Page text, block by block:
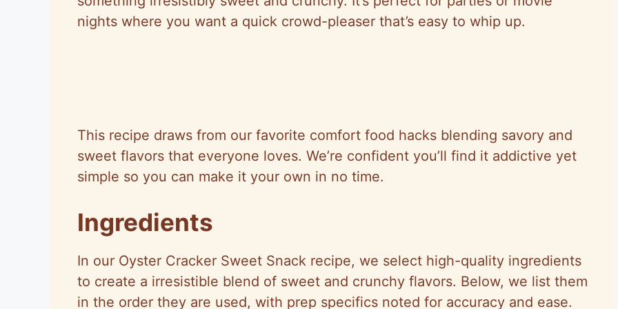
nights where you want a quick crowd-pleaser that’s easy to whip up.
This recipe draws from our favorite comfort food hacks blending savory and
sweet flavors that everyone loves. We’re confident you’ll find it addictive yet
simple so you can make it your own in no time.
Ingredients
In our Oyster Cracker Sweet Snack recipe, we select high-quality ingredients
to create a irresistible blend of sweet and crunchy flavors. Below, we list them
in the order they are used, with prep specifics noted for accuracy and ease.